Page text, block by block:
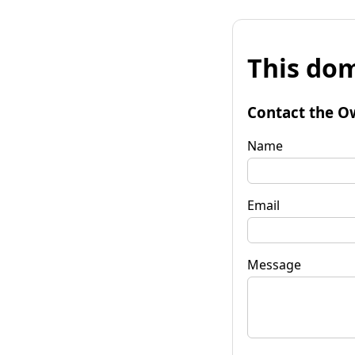
This
Contact the
Name
Email
Message